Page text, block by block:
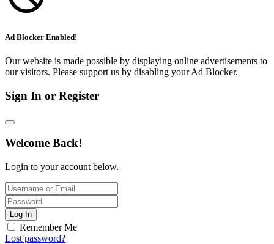
Ad Blocker Enabled!
Our website is made possible by displaying online advertisements to
our visitors. Please support us by disabling your Ad Blocker.
Sign In or Register
Welcome Back!
Login to your account below.
Log In
Remember Me
Lost password?